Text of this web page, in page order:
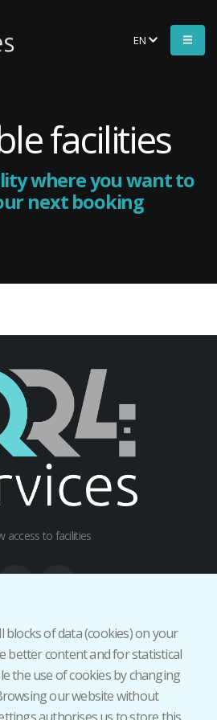
blocks of data (cookies) on your
better content and for statistical
the use of cookies by changing
our website without
EN
facilities
where you want to
next booking
access to facilities
Privacy Policy
Return Policy